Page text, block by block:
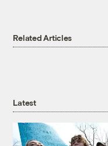
Related Articles
Latest